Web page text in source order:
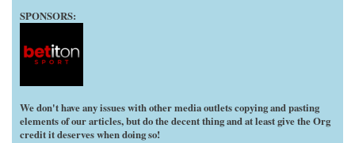
SPONSORS:
We don't have any issues with other media outlets copying and pasting
elements of our articles, but do the decent thing and at least give the Org
credit it deserves when doing so!